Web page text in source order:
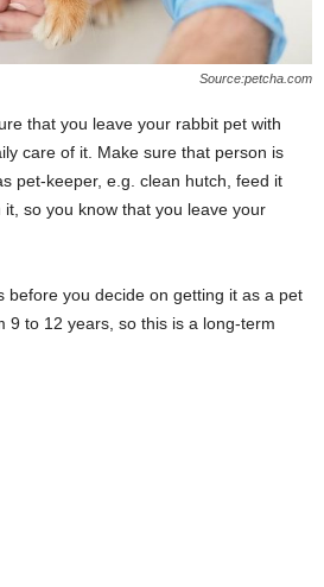
Source:petcha.com
that you leave your rabbit pet with
care of it. Make sure that person is
pet-keeper, e.g. clean hutch, feed it
so you know that you leave your
before you decide on getting it as a pet
9 to 12 years, so this is a long-term